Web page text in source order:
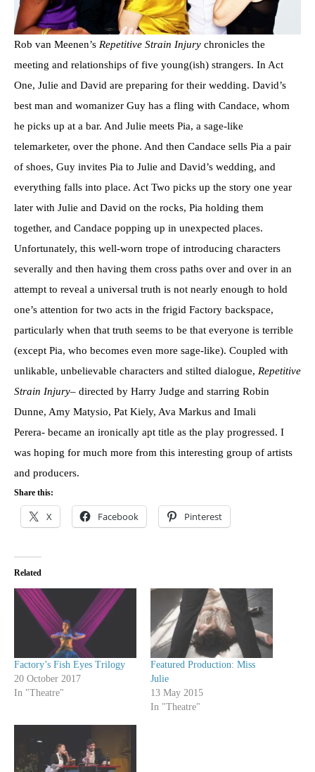
Rob van Meenen’s Repetitive Strain Injury chronicles the
meeting and relationships of five young(ish) strangers. In Act
One, Julie and David are preparing for their wedding. David’s
best man and womanizer Guy has a fling with Candace, whom
he picks up at a bar. And Julie meets Pia, a sage-like
telemarketer, over the phone. And then Candace sells Pia a pair
of shoes, Guy invites Pia to Julie and David’s wedding, and
everything falls into place. Act Two picks up the story one year
later with Julie and David on the rocks, Pia holding them
together, and Candace popping up in unexpected places.
Unfortunately, this well-worn trope of introducing characters
severally and then having them cross paths over and over in an
attempt to reveal a universal truth is not nearly enough to hold
one’s attention for two acts in the frigid Factory backspace,
particularly when that truth seems to be that everyone is terrible
(except Pia, who becomes even more sage-like). Coupled with
unlikable, unbelievable characters and stilted dialogue, Repetitive
Strain Injury– directed by Harry Judge and starring Robin
Dunne, Amy Matysio, Pat Kiely, Ava Markus and Imali
Perera- became an ironically apt title as the play progressed. I
was hoping for much more from this interesting group of artists
and producers.
Share this:
X Facebook Pinterest
Related
Factory’s Fish Eyes Trilogy
20 October 2017
In "Theatre"
Featured Production: Miss
Julie
13 May 2015
In "Theatre"